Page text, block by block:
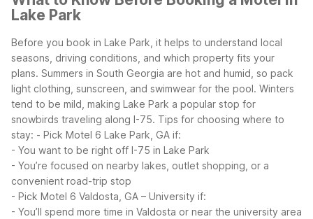
Lake Park
Before you book in Lake Park, it helps to understand local
seasons, driving conditions, and which property fits your
plans. Summers in South Georgia are hot and humid, so pack
light clothing, sunscreen, and swimwear for the pool. Winters
tend to be mild, making Lake Park a popular stop for
snowbirds traveling along I-75. Tips for choosing where to
stay: - Pick Motel 6 Lake Park, GA if:
- You want to be right off I-75 in Lake Park
- You’re focused on nearby lakes, outlet shopping, or a
convenient road-trip stop
- Pick Motel 6 Valdosta, GA – University if:
- You’ll spend more time in Valdosta or near the university area